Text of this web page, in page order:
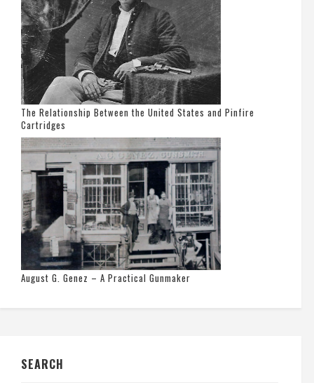
The Relationship Between the United States and Pinfire
Cartridges
August G. Genez – A Practical Gunmaker
SEARCH